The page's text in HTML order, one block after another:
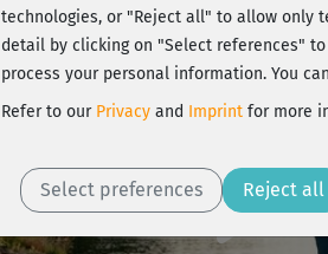
technologies, or "Reject all" to allow only
detail by clicking on "Select references"
process your personal information. You
Refer to our Privacy and Imprint for more
Select preferences Reject all